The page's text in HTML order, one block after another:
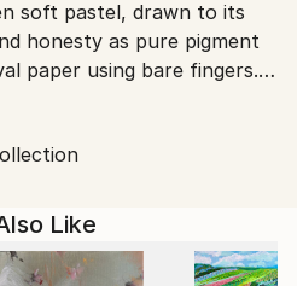
exporting valuable
soft pastel, drawn to its
honesty as pure pigment
paper using bare fingers.
I work in scientific
shapes my fascination
between scientific
often combining
or imaginary elements.
Like